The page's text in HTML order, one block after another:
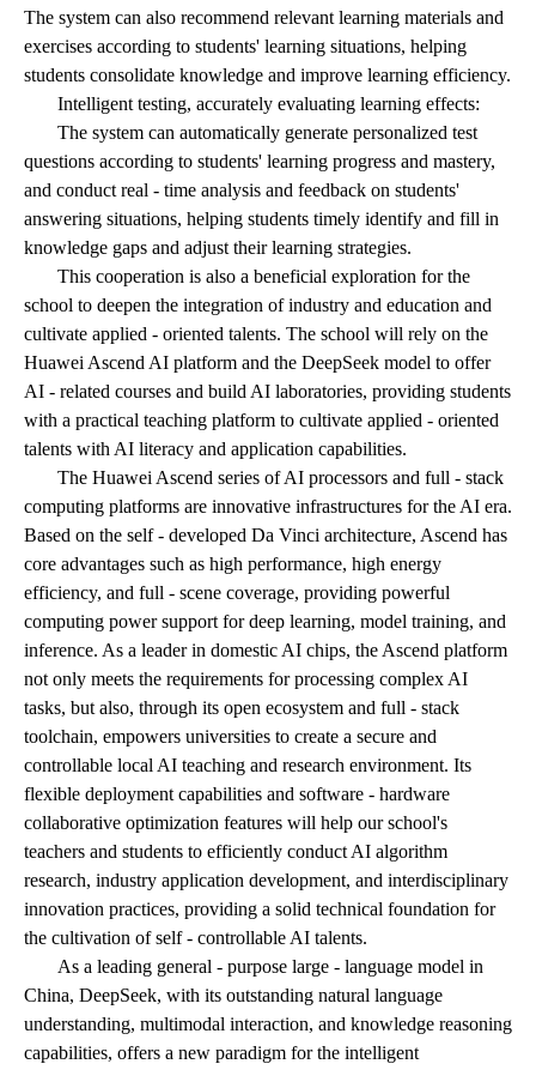
The system can also recommend relevant learning materials and
exercises according to students' learning situations, helping
students consolidate knowledge and improve learning efficiency.
Intelligent testing, accurately evaluating learning effects:
The system can automatically generate personalized test
questions according to students' learning progress and mastery,
and conduct real - time analysis and feedback on students'
answering situations, helping students timely identify and fill in
knowledge gaps and adjust their learning strategies.
This cooperation is also a beneficial exploration for the
school to deepen the integration of industry and education and
cultivate applied - oriented talents. The school will rely on the
Huawei Ascend AI platform and the DeepSeek model to offer
AI - related courses and build AI laboratories, providing students
with a practical teaching platform to cultivate applied - oriented
talents with AI literacy and application capabilities.
The Huawei Ascend series of AI processors and full - stack
computing platforms are innovative infrastructures for the AI era.
Based on the self - developed Da Vinci architecture, Ascend has
core advantages such as high performance, high energy
efficiency, and full - scene coverage, providing powerful
computing power support for deep learning, model training, and
inference. As a leader in domestic AI chips, the Ascend platform
not only meets the requirements for processing complex AI
tasks, but also, through its open ecosystem and full - stack
toolchain, empowers universities to create a secure and
controllable local AI teaching and research environment. Its
flexible deployment capabilities and software - hardware
collaborative optimization features will help our school's
teachers and students to efficiently conduct AI algorithm
research, industry application development, and interdisciplinary
innovation practices, providing a solid technical foundation for
the cultivation of self - controllable AI talents.
As a leading general - purpose large - language model in
China, DeepSeek, with its outstanding natural language
understanding, multimodal interaction, and knowledge reasoning
capabilities, offers a new paradigm for the intelligent